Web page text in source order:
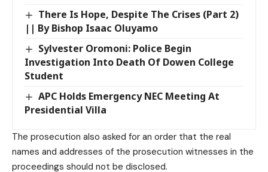
There Is Hope, Despite The Crises (Part 2)
|| By Bishop Isaac Oluyamo
Sylvester Oromoni: Police Begin
Investigation Into Death Of Dowen College
Student
APC Holds Emergency NEC Meeting At
Presidential Villa
The prosecution also asked for an order that the real
names and addresses of the prosecution witnesses in the
proceedings should not be disclosed.